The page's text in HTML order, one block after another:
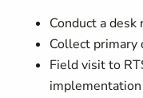
Conduct a desk
Collect primary
Field visit to